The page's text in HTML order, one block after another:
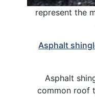
represent the
Asphalt
Asphalt
common roof